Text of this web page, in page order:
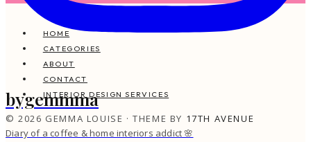
bygemmma
Diary of a coffee & home interiors addict 🌸
HOME
CATEGORIES
ABOUT
CONTACT
INTERIOR DESIGN SERVICES
© 2026 GEMMA LOUISE · THEME BY 17TH AVENUE